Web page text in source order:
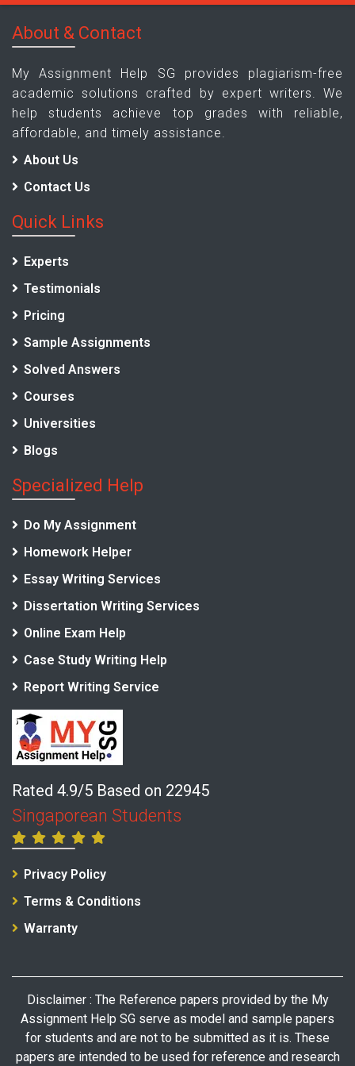
About & Contact
My Assignment Help SG provides plagiarism-free
academic solutions crafted by expert writers. We
help students achieve top grades with reliable,
affordable, and timely assistance.
About Us
Contact Us
Quick Links
Experts
Testimonials
Pricing
Sample Assignments
Solved Answers
Courses
Universities
Blogs
Specialized Help
Do My Assignment
Homework Helper
Essay Writing Services
Dissertation Writing Services
Online Exam Help
Case Study Writing Help
Report Writing Service
Rated 4.9/5 Based on 22945
Singaporean Students
Privacy Policy
Terms & Conditions
Warranty
Disclaimer : The Reference papers provided by the My
Assignment Help SG serve as model and sample papers
for students and are not to be submitted as it is. These
papers are intended to be used for reference and research